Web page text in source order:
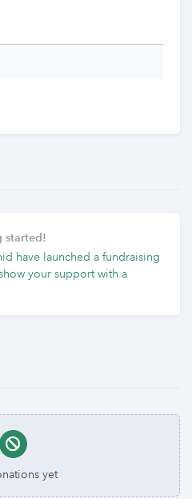
started!
have launched a fundraising
your support with a
yet